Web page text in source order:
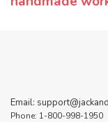
Email:
Phone: 1-800-998-1950